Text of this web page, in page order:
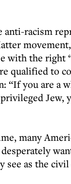
anti-racism
with the right
qualified to
“If you are a
Jew,
many
see as the